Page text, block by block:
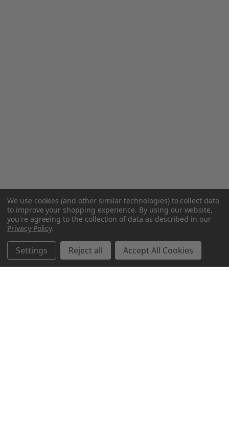
We use cookies (and other similar technologies) to collect data
to improve your shopping experience. By using our website,
you're agreeing to the collection of data as described in our
Privacy Policy.
Settings Reject all Accept All Cookies